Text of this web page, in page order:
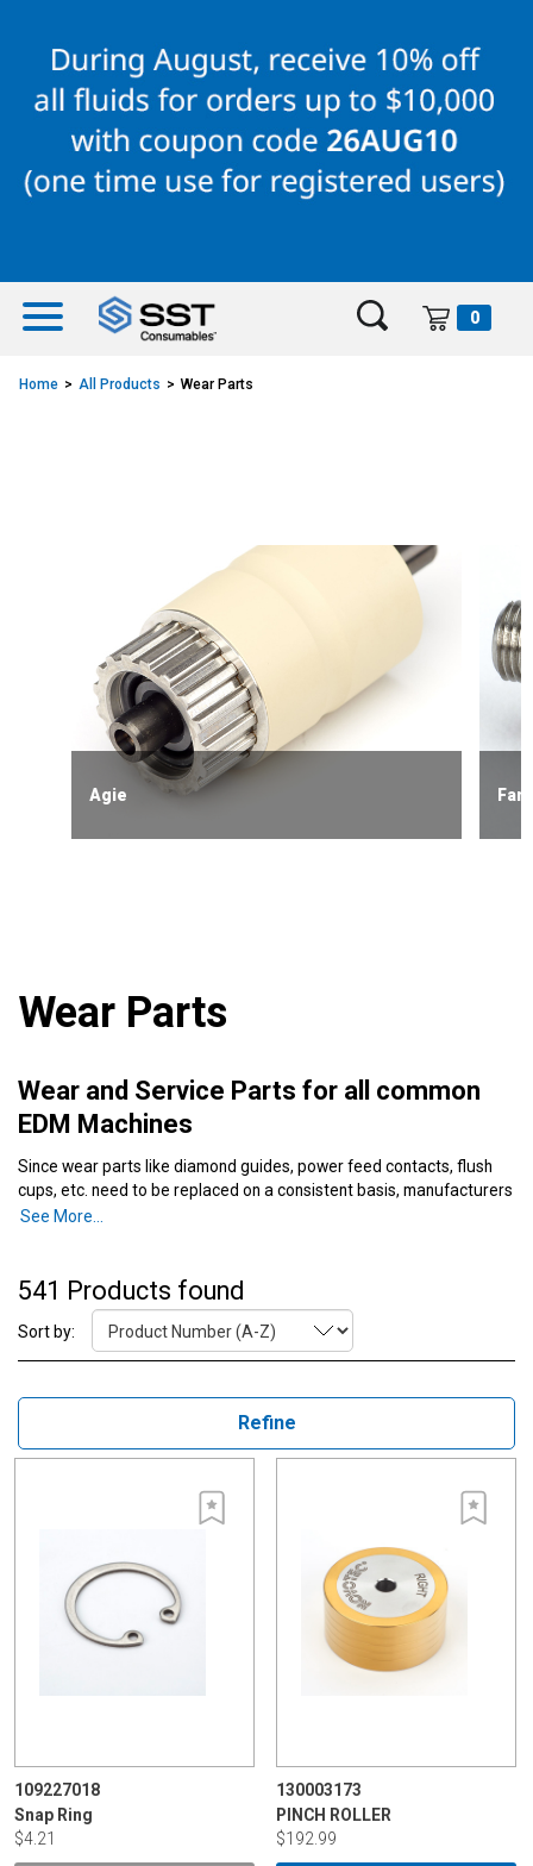
content
navigation
menu
0
Home All Products Wear Parts
Agie
Wear Parts
Wear and Service Parts for all common
EDM Machines
Since wear parts like diamond guides, power feed contacts, flush
cups, etc. need to be replaced on a consistent basis, manufacturers
should choose high-quality wear designed for increased longevity.
expenses during the life of your machine.
See More...
541 Products found
Sort by:
Refine
109227018
Snap Ring
$4.21
130003173
PINCH ROLLER
$192.99